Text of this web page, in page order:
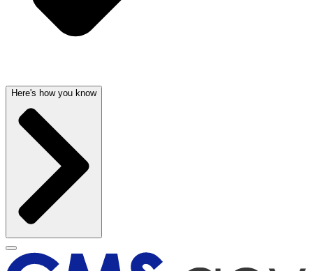
Here's how you know